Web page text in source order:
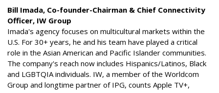
Bill Imada, Co-founder-Chairman & Chief Connectivity
Officer, IW Group
Imada's agency focuses on multicultural markets within the
U.S. For 30+ years, he and his team have played a critical
role in the Asian American and Pacific Islander communities.
The company's reach now includes Hispanics/Latinos, Black
and LGBTQIA individuals. IW, a member of the Worldcom
Group and longtime partner of IPG, counts Apple TV+,